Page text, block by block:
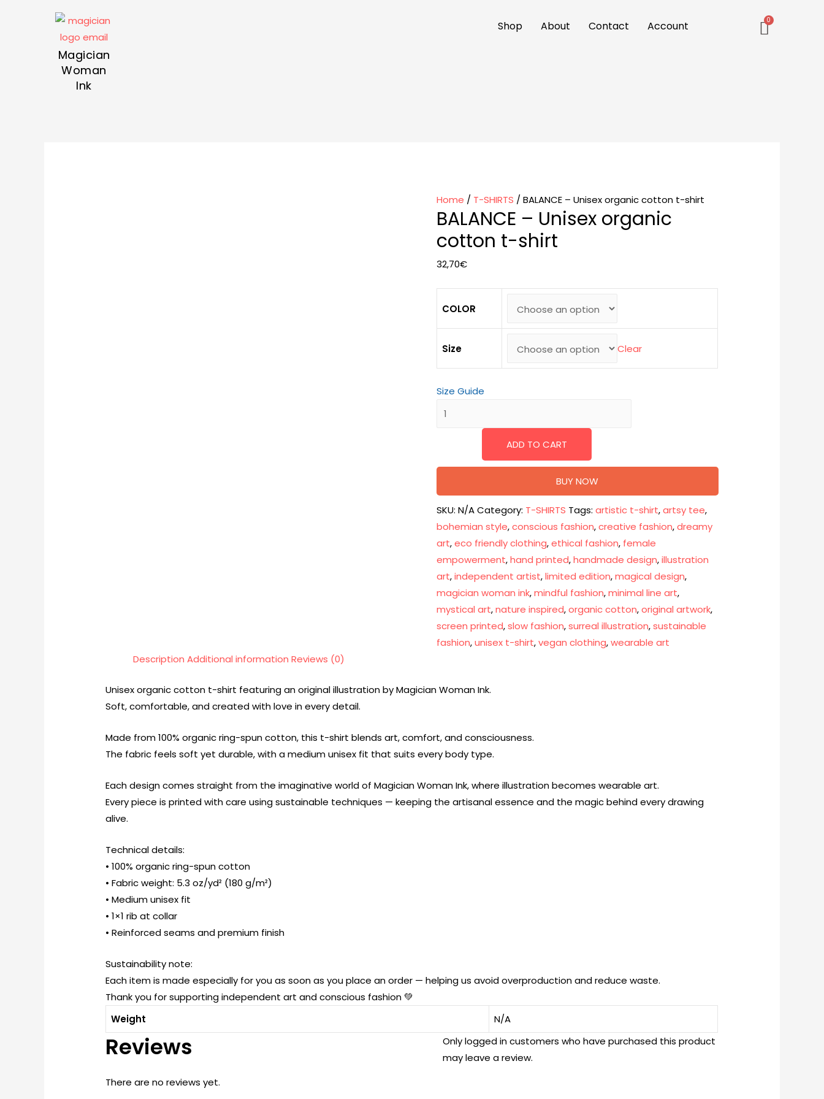
Magician
Woman
Ink
Shop About Contact Account
Home / T-SHIRTS / BALANCE – Unisex organic cotton t-shirt
BALANCE – Unisex organic
cotton t-shirt
32,70€
COLOR
Size Clear
Size Guide
ADD TO CART
BUY NOW
SKU: N/ACategory: T-SHIRTS Tags: artistic t-shirt,artsy tee,
bohemian style,conscious fashion,creative fashion,dreamy
art,eco friendly clothing,ethical fashion, female
empowerment,hand printed,handmade design,illustration
art,independent artist,limited edition,magical design,
magician woman ink,mindful fashion,minimal line art,
mystical art,nature inspired,organic cotton,original artwork,
screen printed,slow fashion,surreal illustration,sustainable
fashion,unisex t-shirt,vegan clothing,wearable art
Description Additional information Reviews (0)
Unisex organic cotton t-shirt featuring an original illustration by Magician Woman Ink.
Soft, comfortable, and created with love in every detail.
Made from 100% organic ring-spun cotton, this t-shirt blends art, comfort, and consciousness.
The fabric feels soft yet durable, with a medium unisex fit that suits every body type.
Each design comes straight from the imaginative world of Magician Woman Ink, where illustration becomes wearable art.
Every piece is printed with care using sustainable techniques — keeping the artisanal essence and the magic behind every drawing
alive.
Technical details:
• 100% organic ring-spun cotton
• Fabric weight: 5.3 oz/yd² (180 g/m²)
• Medium unisex fit
• 1×1 rib at collar
• Reinforced seams and premium finish
Sustainability note:
Each item is made especially for you as soon as you place an order — helping us avoid overproduction and reduce waste.
Thank you for supporting independent art and conscious fashion 💚
Weight
N/A
Reviews
There are no reviews yet.
Only logged in customers who have purchased this product
may leave a review.